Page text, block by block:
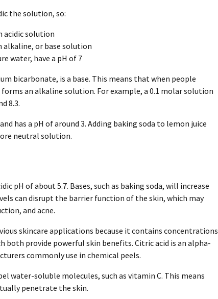
the solution, so:
acidic solution
alkaline, or base solution
water, have a pH of 7
bicarbonate, is a base. This means that when people
an alkaline solution. For example, a 0.1 molar solution
8.3.
has a pH of around 3. Adding baking soda to lemon juice
neutral solution.
pH of about 5.7. Bases, such as baking soda, will increase
can disrupt the barrier function of the skin, which may
and acne.
skincare applications because it contains concentrations
both provide powerful skin benefits. Citric acid is an alpha-
commonly use in chemical peels.
water-soluble molecules, such as vitamin C. This means
penetrate the skin.